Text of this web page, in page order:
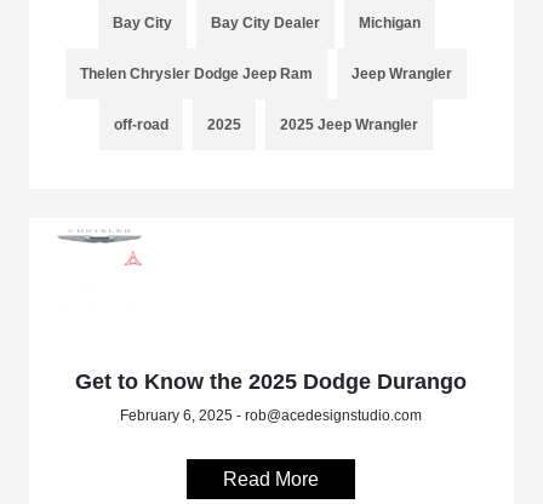
Bay City Bay City Dealer Michigan
Thelen Chrysler Dodge Jeep Ram Jeep Wrangler
off-road 2025 2025 Jeep Wrangler
Get to Know the 2025 Dodge Durango
February 6, 2025 - rob@acedesignstudio.com
Read More